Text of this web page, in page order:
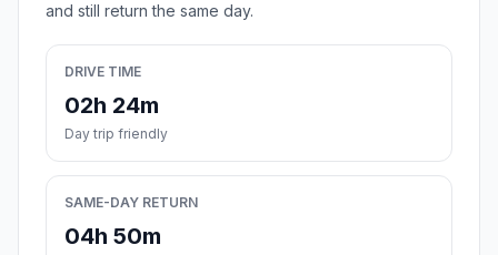
and still return the same day.
DRIVE TIME
02h 24m
Day trip friendly
SAME-DAY RETURN
04h 50m